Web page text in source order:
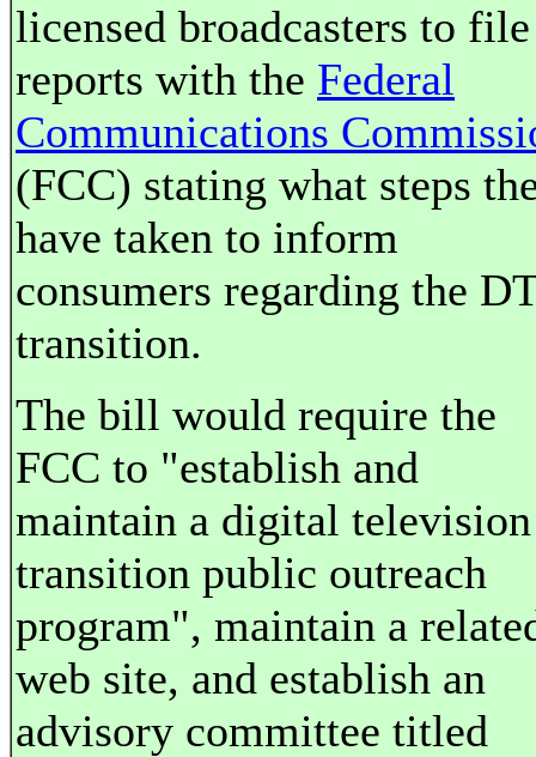
licensed broadcasters to file
reports with the Federal
Communications
(FCC) stating what steps
have taken to inform
consumers regarding the
transition.
The bill would require the
FCC to "establish and
maintain a digital television
transition public outreach
program", maintain a
web site, and establish an
advisory committee titled